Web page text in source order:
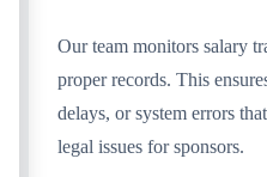
Our team monitors salary
proper records. This
delays, or system errors
legal issues for sponsors.